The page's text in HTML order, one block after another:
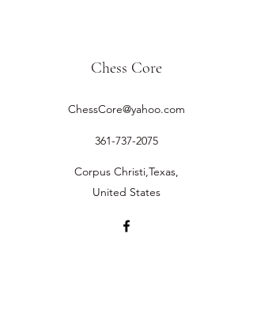
Chess Core
ChessCore@yahoo.com
361-737-2075
Corpus Christi,Texas,
United States